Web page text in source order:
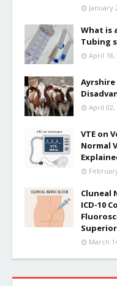
January
What is
Tubing
April 18,
April 02,
VTE on
Normal
Cluneal
ICD-10
March